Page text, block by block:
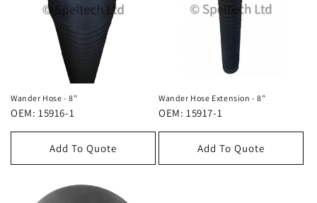
Wander Hose - 8"
OEM: 15916-1
Add To Quote
Wander Hose Extension - 8"
OEM: 15917-1
Add To Quote